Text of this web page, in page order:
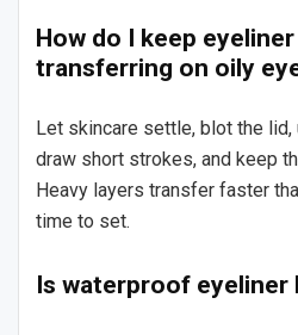
How do I keep
transferring on oily
Let skincare settle, blot the lid,
draw short strokes, and keep
Heavy layers transfer faster
time to set.
Is waterproof eyeliner